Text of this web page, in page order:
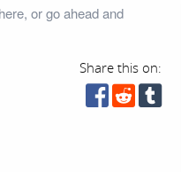
or go ahead and
Share this on: